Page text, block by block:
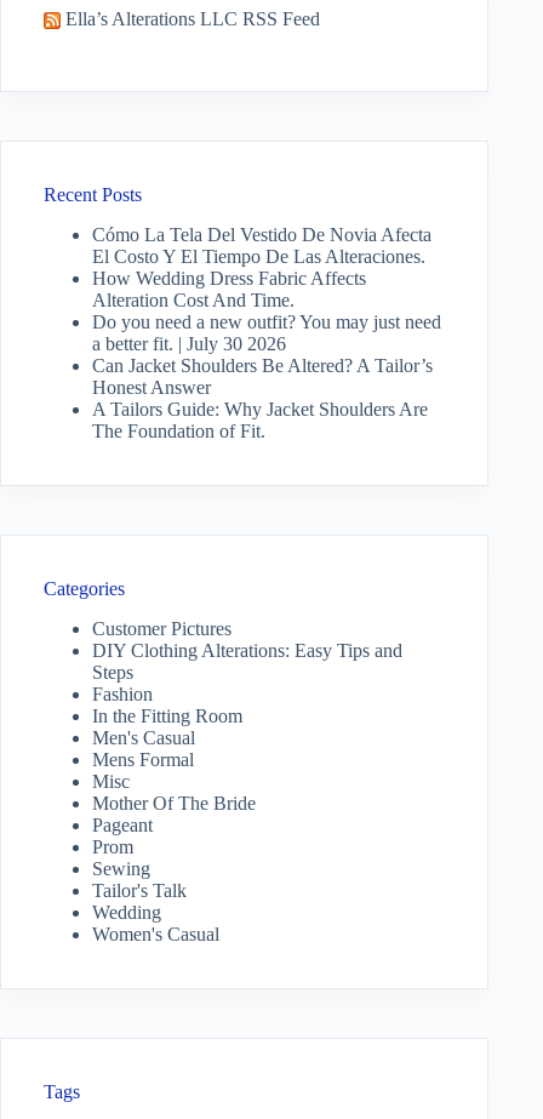
Ella’s Alterations LLC RSS Feed
Recent Posts
Cómo La Tela Del Vestido De Novia Afecta
El Costo Y El Tiempo De Las Alteraciones.
How Wedding Dress Fabric Affects
Alteration Cost And Time.
Do you need a new outfit? You may just need
a better fit. | July 30 2026
Can Jacket Shoulders Be Altered? A Tailor’s
Honest Answer
A Tailors Guide: Why Jacket Shoulders Are
The Foundation of Fit.
Categories
Customer Pictures
DIY Clothing Alterations: Easy Tips and
Steps
Fashion
In the Fitting Room
Men's Casual
Mens Formal
Misc
Mother Of The Bride
Pageant
Prom
Sewing
Tailor's Talk
Wedding
Women's Casual
Tags